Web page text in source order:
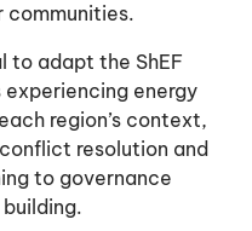
communities.
to adapt the ShEF
energy
region’s context,
resolution and
to governance